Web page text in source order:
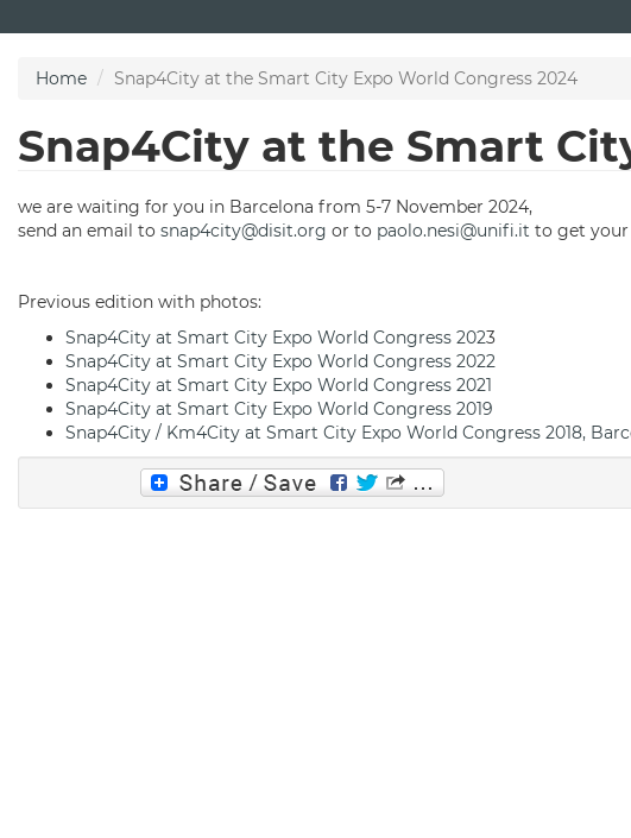
to
content
Home Snap4City at the Smart City Expo World Congress 2024
Snap4City at the Smart
we are waiting for you in Barcelona from 5-7 November 2024,
send an email to snap4city@disit.org or to paolo.nesi@unifi.it to get
Previous edition with photos:
Snap4City at Smart City Expo World Congress 2023
Snap4City at Smart City Expo World Congress 2022
Snap4City at Smart City Expo World Congress 2021
Snap4City at Smart City Expo World Congress 2019
Snap4City / Km4City at Smart City Expo World Congress 2018,